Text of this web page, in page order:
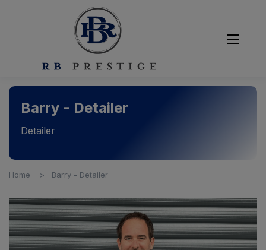
Barry - Detailer
Detailer
Home Barry - Detailer